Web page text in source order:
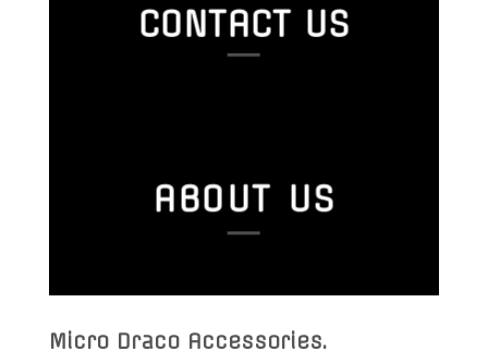
CONTACT US
ABOUT US
Micro Draco Accessories.